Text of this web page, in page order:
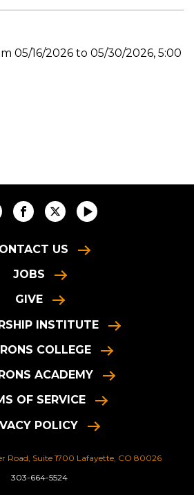
05/16/2026 to 05/30/2026, 5:00
US
JOBS
GIVE
INSTITUTE
COLLEGE
ACADEMY
OF SERVICE
POLICY
Road, Suite 1700 Lafayette, CO 80026
303-664-5524